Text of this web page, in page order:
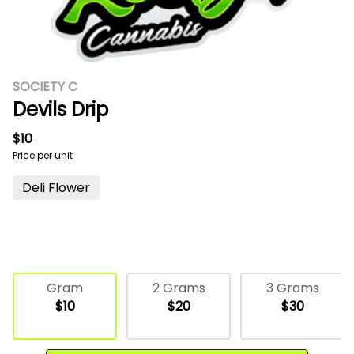
SOCIETY C
Devils Drip
$10
Price per unit
Gram
$10
2 Grams
$20
3 Grams
$30
Deli Flower